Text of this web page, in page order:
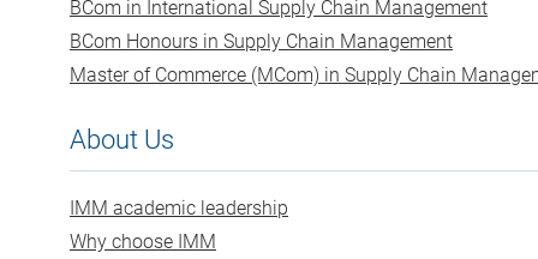
BCom in International Supply Chain Management
BCom Honours in Supply Chain Management
Master of Commerce (MCom) in Supply Chain
About Us
IMM academic leadership
Why choose IMM